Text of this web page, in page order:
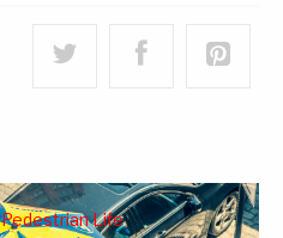
Pedestrian Life